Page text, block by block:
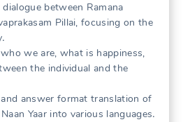
between Ramana
Pillai, focusing on the
we are, what is happiness,
the individual and the
answer format translation of
Yaar into various languages․